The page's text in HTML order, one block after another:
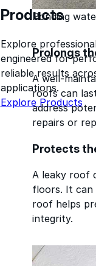
Products
Explore
engineered for
reliable results
applications.
Explore Products
Ponding
Prolongs
A well-
roofs can
address
repairs or
Protects
A leaky roof
floors. It can
roof helps
integrity.